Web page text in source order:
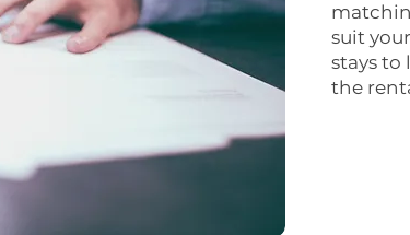
suit
stays to
the